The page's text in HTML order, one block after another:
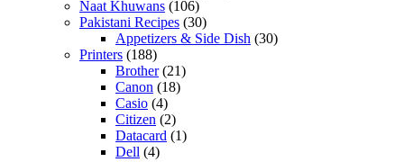
Naat Khuwans (106)
Pakistani Recipes (30)
Appetizers & Side Dish (30)
Printers (188)
Brother(21)
Canon (18)
Casio (4)
Citizen (2)
Datacard (1)
Dell (4)